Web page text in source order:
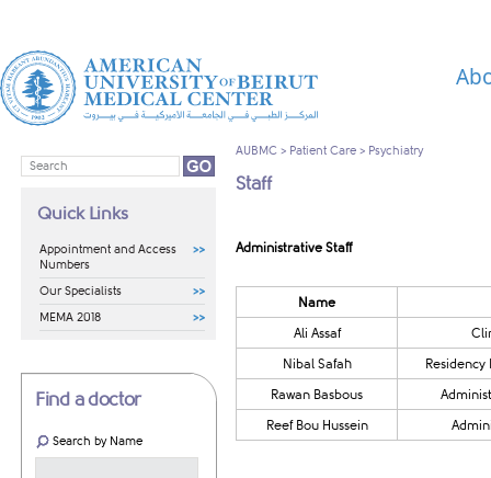
Quick Links
Appointment and Access
Numbers
Our Specialists
MEMA 2018
Find a doctor
Search by Name
AUBMC > Patient Care > Psychiatry
Staff
Administrative Staff
​​Name
​​Ali Assaf
​Nibal Safah
Rawan Basbous
​​Reef Bou Hussein